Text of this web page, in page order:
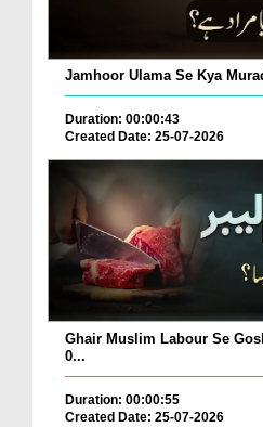
Jamhoor Ulama Se Kya
Duration: 00:00:43
Created Date: 25-07-2026
Ghair Muslim Labour Se
0...
Duration: 00:00:55
Created Date: 25-07-2026